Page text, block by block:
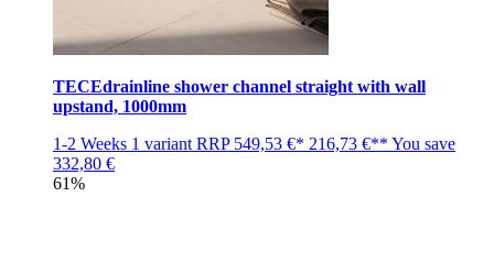
TECEdrainline shower channel straight with wall
upstand, 1000mm
1-2 Weeks 1 variant RRP 549,53 €* 216,73 €** You save
332,80 €
61%